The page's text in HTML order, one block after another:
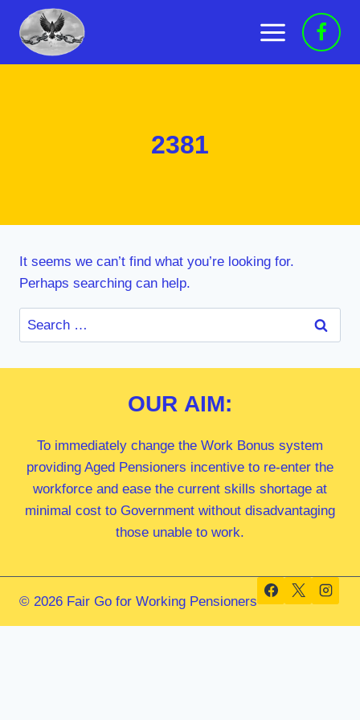
content
2381
It seems we can’t find what you’re looking for.
Perhaps searching can help.
Search
for:
OUR AIM:
To immediately change the Work Bonus system
providing Aged Pensioners incentive to re-enter the
workforce and ease the current skills shortage at
minimal cost to Government without disadvantaging
those unable to work.
© 2026 Fair Go for Working Pensioners